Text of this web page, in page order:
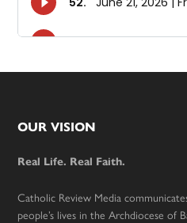
Footer
OUR VISION
Real Life. Real Faith.
Catholic Review Media
people’s lives in the Archdiocese of